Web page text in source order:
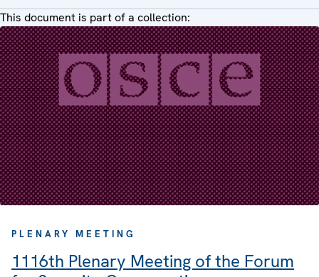
This document is part of a collection:
PLENARY MEETING
1116th Plenary Meeting of the Forum